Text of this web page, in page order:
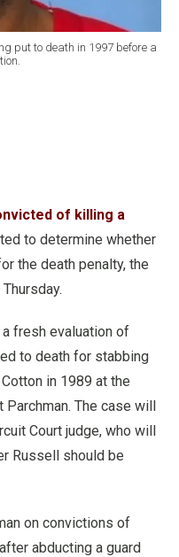
put to death in 1997 before a
of killing a
to determine whether
the death penalty, the
fresh evaluation of
to death for stabbing
in 1989 at the
The case will
Court judge, who will
Russell should be
on convictions of
abducting a guard